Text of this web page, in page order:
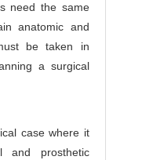
need the same
anatomic and
be taken in
a surgical
case where it
and prosthetic